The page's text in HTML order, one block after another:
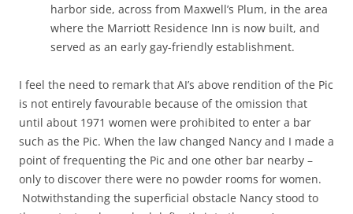
harbor side, across from Maxwell’s Plum, in the area
where the Marriott Residence Inn is now built, and
served as an early gay-friendly establishment.
I feel the need to remark that AI’s above rendition of the Pic
is not entirely favourable because of the omission that
until about 1971 women were prohibited to enter a bar
such as the Pic. When the law changed Nancy and I made a
point of frequenting the Pic and one other bar nearby –
only to discover there were no powder rooms for women.
Notwithstanding the superficial obstacle Nancy stood to